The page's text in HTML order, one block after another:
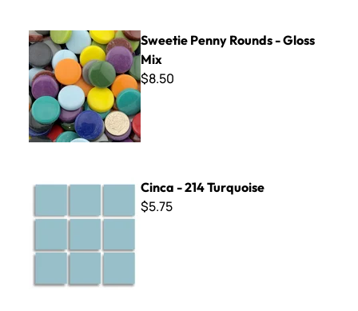
Sweetie Penny Rounds - Gloss Mix
Sweetie Penny Rounds - Gloss
Mix
$8.50
Cinca - 214 Turquoise
$5.75